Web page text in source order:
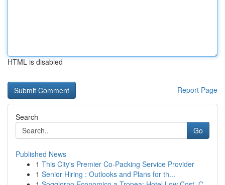
HTML is disabled
Report Page
Search
Go
Published News
1 This City's Premier Co-Packing Service Provider
1 Senior Hiring : Outlooks and Plans for th...